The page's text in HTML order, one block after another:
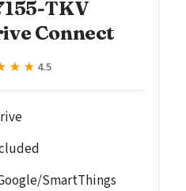
TKV
Connect
4.5
SmartThings